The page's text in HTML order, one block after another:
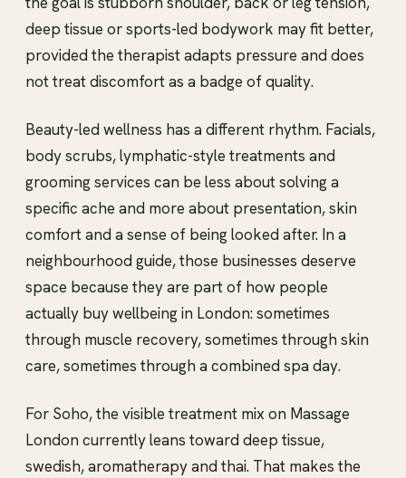
deep tissue or sports-led bodywork may fit better,
provided the therapist adapts pressure and does
not treat discomfort as a badge of quality.
Beauty-led wellness has a different rhythm. Facials,
body scrubs, lymphatic-style treatments and
grooming services can be less about solving a
specific ache and more about presentation, skin
comfort and a sense of being looked after. In a
neighbourhood guide, those businesses deserve
space because they are part of how people
actually buy wellbeing in London: sometimes
through muscle recovery, sometimes through skin
care, sometimes through a combined spa day.
For Soho, the visible treatment mix on Massage
London currently leans toward deep tissue,
swedish, aromatherapy and thai. That makes the